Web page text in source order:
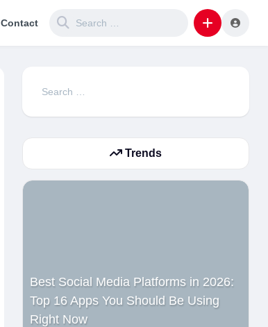
Contact
Search
Trends
Best Social Media Platforms in 2026:
Top 16 Apps You Should Be Using
Right Now